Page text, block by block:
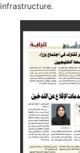
infrastructure.